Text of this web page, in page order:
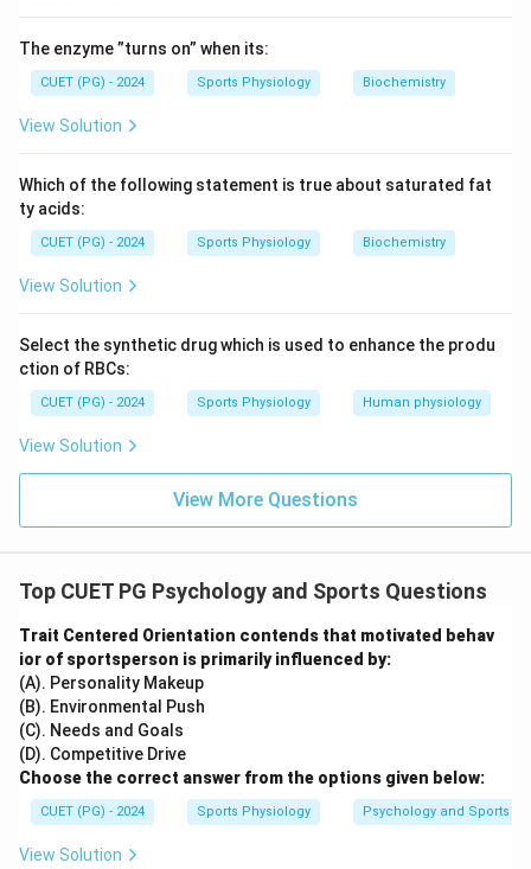
The enzyme ”turns on” when its:
CUET (PG) - 2024 Sports Physiology Biochemistry
View Solution
Which of the following statement is true about saturated fat
ty acids:
CUET (PG) - 2024 Sports Physiology Biochemistry
View Solution
Select the synthetic drug which is used to enhance the produ
ction of RBCs:
CUET (PG) - 2024 Sports Physiology Human physiology
View Solution
View More Questions
Top CUET PG Psychology and Sports Questions
Trait Centered Orientation contends that motivated behav
ior of sportsperson is primarily influenced by:
(A). Personality Makeup
(B). Environmental Push
(C). Needs and Goals
(D). Competitive Drive
Choose the correct answer from the options given below:
CUET (PG) - 2024 Sports Physiology Psychology and Sports
View Solution